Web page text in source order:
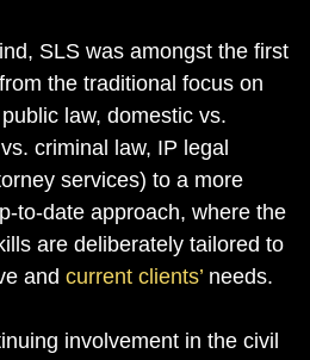
SLS was amongst the first
the traditional focus on
law, domestic vs.
criminal law, IP legal
services) to a more
to-date approach, where the
are deliberately tailored to
and current clients’ needs.
involvement in the civil